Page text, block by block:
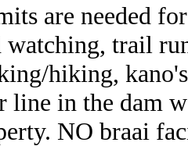
are needed
watching, trail
hiking,
line in the dam
NO braai